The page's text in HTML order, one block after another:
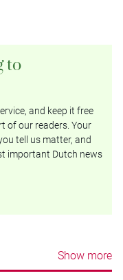
and keep it free
of our readers. Your
tell us matter, and
important Dutch news
Show more